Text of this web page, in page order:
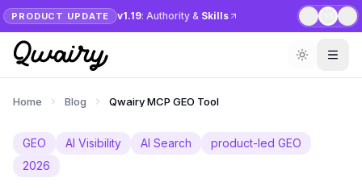
PRODUCT UPDATE v1.19: Authority & Skills
Home Blog Qwairy MCP GEO Tool
GEO AI Visibility AI Search
product-led GEO
2026